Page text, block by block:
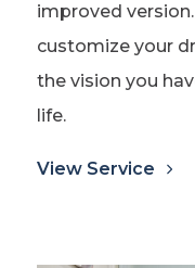
improved
customize your
the vision you
life.
View Service